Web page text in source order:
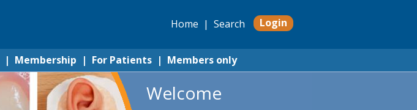
Home | Search Login
| Membership | For Patients | Members only
Welcome